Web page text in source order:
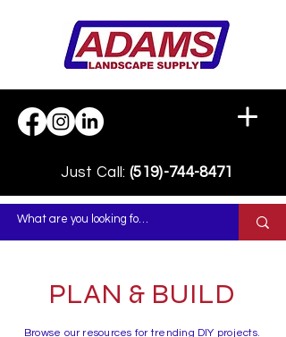
Just Call: (519)-744-8471
PLAN & BUILD
Browse our resources for trending DIY projects.